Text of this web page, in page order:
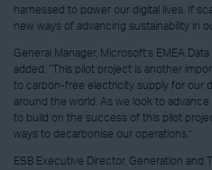
harnessed to power our digital lives. If
new ways of advancing sustainability in
General Manager, Microsoft’s EMEA
added, “This pilot project is another
to carbon-free electricity supply for our
around the world. As we look to
to build on the success of this pilot
ways to decarbonise our operations.”
ESB Executive Director, Generation and